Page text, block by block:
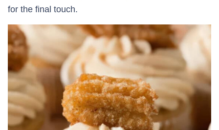
for the final touch.